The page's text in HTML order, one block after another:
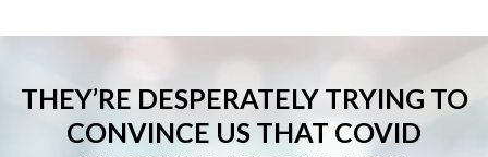
THEY’RE DESPERATELY TRYING TO
CONVINCE US THAT COVID